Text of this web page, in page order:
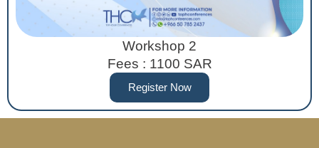
Workshop 2
Fees : 1100 SAR
Register Now